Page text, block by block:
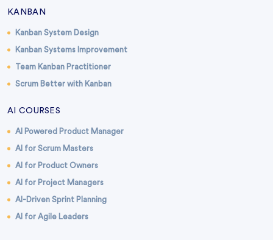
KANBAN
Kanban System Design
Kanban Systems Improvement
Team Kanban Practitioner
Scrum Better with Kanban
AI COURSES
AI Powered Product Manager
AI for Scrum Masters
AI for Product Owners
AI for Project Managers
AI-Driven Sprint Planning
AI for Agile Leaders